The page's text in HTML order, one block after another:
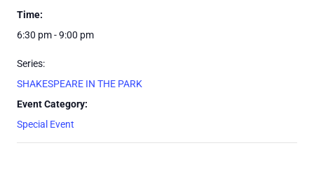
Time:
6:30 pm - 9:00 pm
Series:
SHAKESPEARE IN THE PARK
Event Category:
Special Event